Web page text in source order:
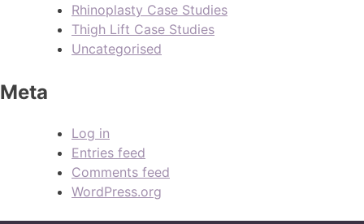
Rhinoplasty Case Studies
Thigh Lift Case Studies
Uncategorised
Meta
Log in
Entries feed
Comments feed
WordPress.org